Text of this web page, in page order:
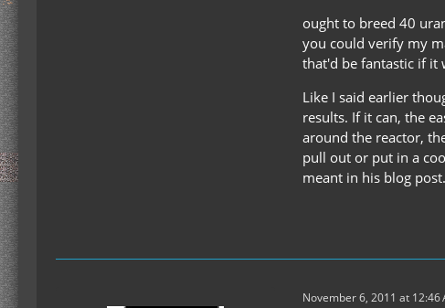
ought to breed 40
you could verify my
that'd be fantastic if it
Like I said earlier
results. If it can, the
around the reactor,
pull out or put in a
meant in his blog post.
November 6, 2011 at 12:46